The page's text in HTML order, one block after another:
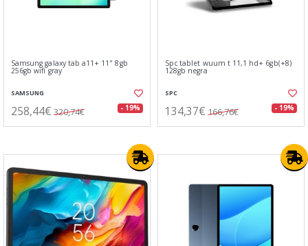
Samsung galaxy tab a11+ 11" 8gb
256gb wifi gray
SAMSUNG
258,44€ 320,74€ - 19%
Spc tablet wuum t 11,1 hd+ 6gb(+8)
128gb negra
SPC
134,37€ 166,76€ - 19%